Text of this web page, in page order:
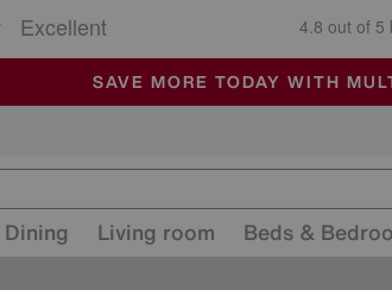
🏆 Winner Retail Family
SALE - MANY OFFERS END
ALL OUR STORES ARE FULLY AIR-
SAVE MORE TODAY WITH
Dining Living room Beds &